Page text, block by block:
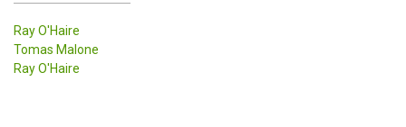
Ray O'Haire
Tomas Malone
Ray O'Haire